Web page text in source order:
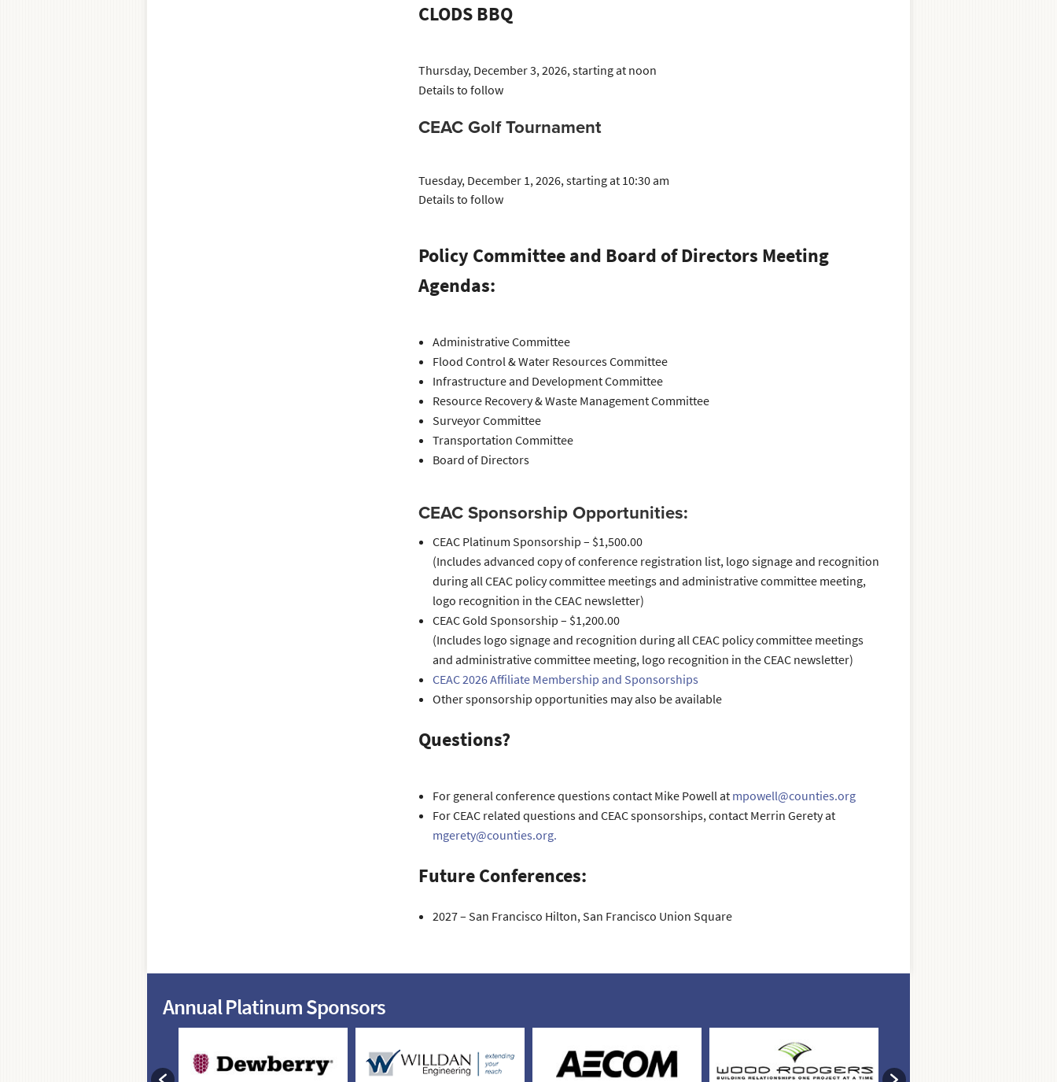
CLODS BBQ
Thursday, December 3, 2026, starting at noon
Details to follow
CEAC Golf Tournament
Tuesday, December 1, 2026, starting at 10:30 am
Details to follow
Policy Committee and Board of Directors Meeting
Agendas:
Administrative Committee
Flood Control & Water Resources Committee
Infrastructure and Development Committee
Resource Recovery & Waste Management Committee
Surveyor Committee
Transportation Committee
Board of Directors
CEAC Sponsorship Opportunities:
CEAC Platinum Sponsorship – $1,500.00
(Includes advanced copy of conference registration list, logo signage and recognition
during all CEAC policy committee meetings and administrative committee meeting,
logo recognition in the CEAC newsletter)
CEAC Gold Sponsorship – $1,200.00
(Includes logo signage and recognition during all CEAC policy committee meetings
and administrative committee meeting, logo recognition in the CEAC newsletter)
CEAC 2026 Affiliate Membership and Sponsorships
Other sponsorship opportunities may also be available
Questions?
For general conference questions contact Mike Powell atmpowell@counties.org
For CEAC related questions and CEAC sponsorships, contact Merrin Gerety at
mgerety@counties.org.
Future Conferences:
2027 – San Francisco Hilton, San Francisco Union Square
Annual Platinum Sponsors